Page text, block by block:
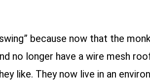
because now that the
no longer have a wire mesh
like. They now live in an